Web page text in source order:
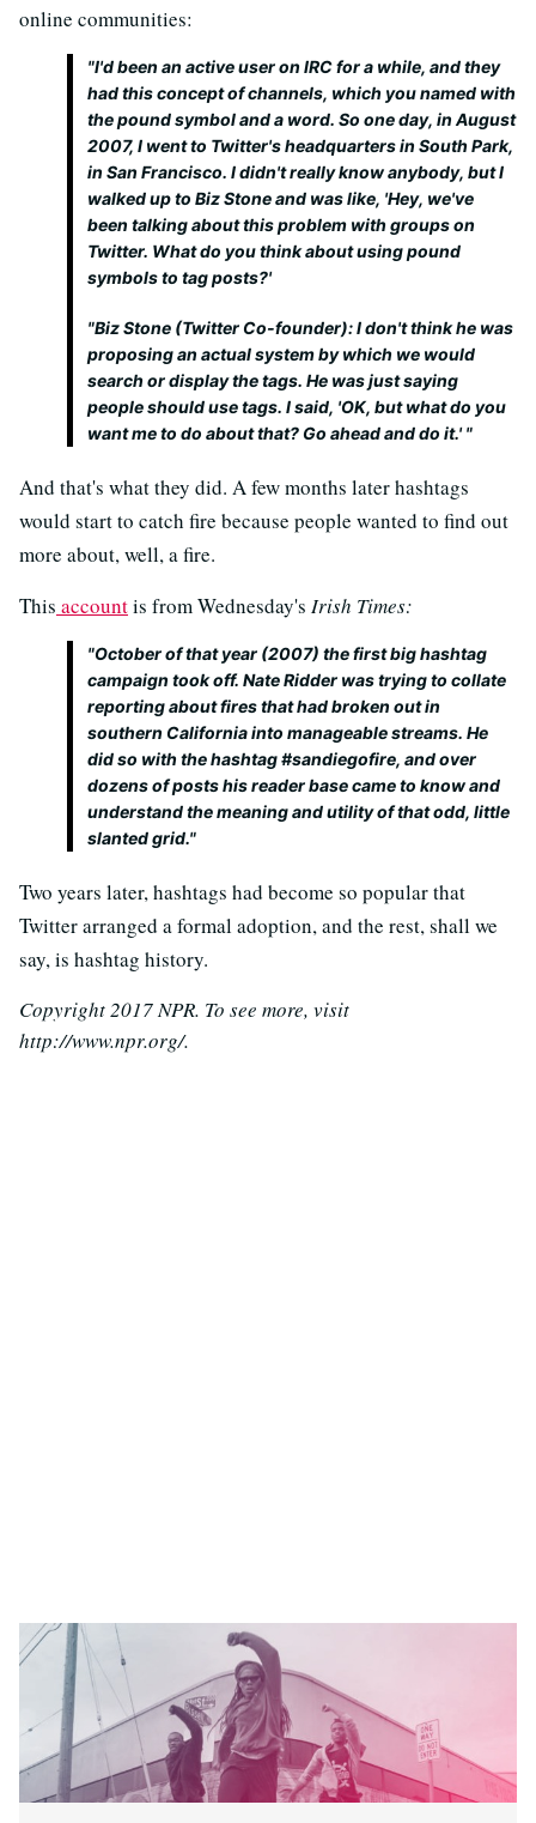
online communities:
"I'd been an active user on IRC for a while, and they
had this concept of channels, which you named with
the pound symbol and a word. So one day, in August
2007, I went to Twitter's headquarters in South Park,
in San Francisco. I didn't really know anybody, but I
walked up to Biz Stone and was like, 'Hey, we've
been talking about this problem with groups on
Twitter. What do you think about using pound
symbols to tag posts?'
"Biz Stone (Twitter Co-founder): I don't think he was
proposing an actual system by which we would
search or display the tags. He was just saying
people should use tags. I said, 'OK, but what do you
want me to do about that? Go ahead and do it.' "
And that's what they did. A few months later hashtags
would start to catch fire because people wanted to find out
more about, well, a fire.
This accountis from Wednesday's Irish Times:
"October of that year (2007) the first big hashtag
campaign took off. Nate Ridder was trying to collate
reporting about fires that had broken out in
southern California into manageable streams. He
did so with the hashtag #sandiegofire, and over
dozens of posts his reader base came to know and
understand the meaning and utility of that odd, little
slanted grid."
Two years later, hashtags had become so popular that
Twitter arranged a formal adoption, and the rest, shall we
say, is hashtag history.
Copyright 2017 NPR. To see more, visit
http://www.npr.org/.